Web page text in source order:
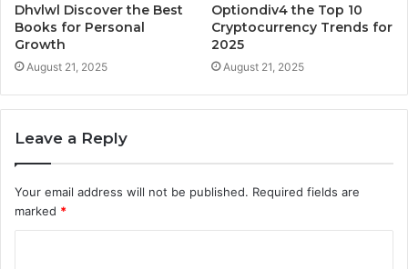
Dhvlwl Discover the Best
Books for Personal
Growth
August 21, 2025
Optiondiv4 the Top 10
Cryptocurrency Trends for
2025
August 21, 2025
Leave a Reply
Your email address will not be published. Required fields are
marked *